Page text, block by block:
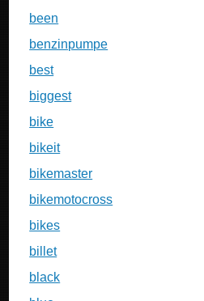
been
benzinpumpe
best
biggest
bike
bikeit
bikemaster
bikemotocross
bikes
billet
black